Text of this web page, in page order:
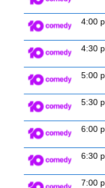
4:00
4:30
5:00
5:30
6:00
6:30
7:00